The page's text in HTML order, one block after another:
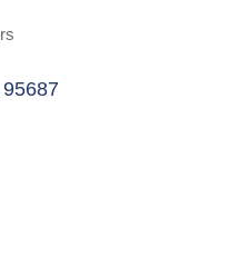
95687